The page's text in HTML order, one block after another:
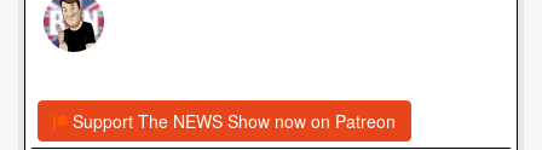
Support The NEWS Show now on Patreon